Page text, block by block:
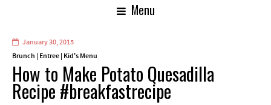
Menu
January 30, 2015
Brunch Entree Kid's Menu
How to Make Potato Quesadilla
Recipe #breakfastrecipe